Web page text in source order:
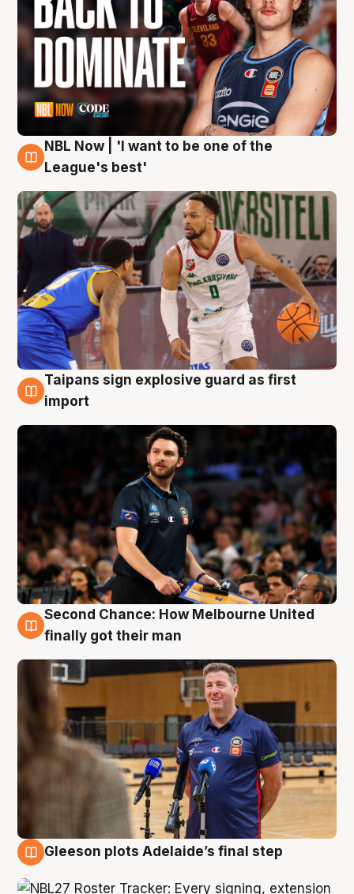
7 Aug
NBL Now | 'I want to be one of the
League's best'
7 Aug
Taipans sign explosive guard as first
import
7 Aug
Second Chance: How Melbourne United
finally got their man
Gleeson plots Adelaide’s final step